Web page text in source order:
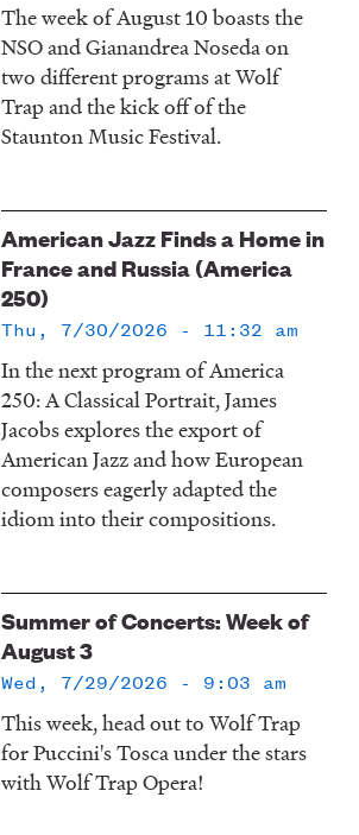
The week of August 10 boasts the
NSO and Gianandrea Noseda on
two different programs at Wolf
Trap and the kick off of the
Staunton Music Festival.
American Jazz Finds a Home in
France and Russia (America
250)
Thu, 7/30/2026 - 11:32 am
In the next program of America
250: A Classical Portrait, James
Jacobs explores the export of
American Jazz and how European
composers eagerly adapted the
idiom into their compositions.
Summer of Concerts: Week of
August 3
Wed, 7/29/2026 - 9:03 am
This week, head out to Wolf Trap
for Puccini's Tosca under the stars
with Wolf Trap Opera!